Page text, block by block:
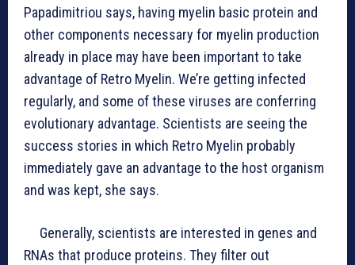
Papadimitriou says, having myelin basic protein and
other components necessary for myelin production
already in place may have been important to take
advantage of Retro Myelin. We’re getting infected
regularly, and some of these viruses are conferring
evolutionary advantage. Scientists are seeing the
success stories in which Retro Myelin probably
immediately gave an advantage to the host organism
and was kept, she says.
Generally, scientists are interested in genes and
RNAs that produce proteins. They filter out